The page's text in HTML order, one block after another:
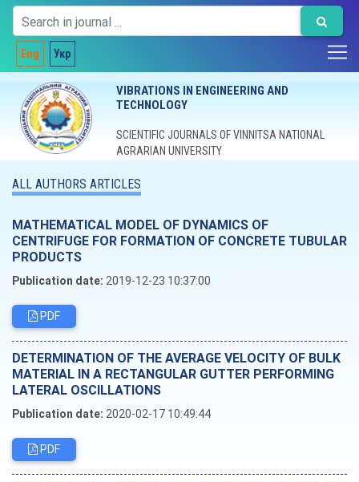
Eng Укр
VIBRATIONS IN ENGINEERING AND
TECHNOLOGY
SCIENTIFIC JOURNALS OF VINNITSA NATIONAL
AGRARIAN UNIVERSITY
ALL AUTHORS ARTICLES
MATHEMATICAL MODEL OF DYNAMICS OF
CENTRIFUGE FOR FORMATION OF CONCRETE TUBULAR
PRODUCTS
Publication date: 2019-12-23 10:37:00
PDF
DETERMINATION OF THE AVERAGE VELOCITY OF BULK
MATERIAL IN A RECTANGULAR GUTTER PERFORMING
LATERAL OSCILLATIONS
Publication date: 2020-02-17 10:49:44
PDF